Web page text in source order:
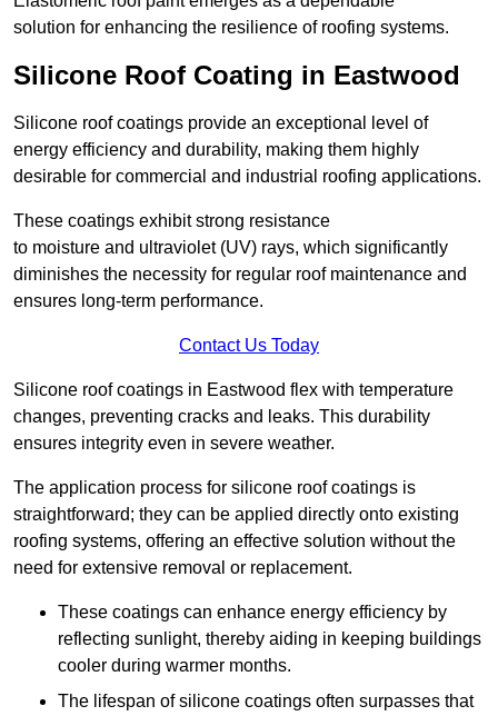
solution for enhancing the resilience of roofing systems.
Silicone Roof Coating in Eastwood
Silicone roof coatings provide an exceptional level of
energy efficiency and durability, making them highly
desirable for commercial and industrial roofing applications.
These coatings exhibit strong resistance
to moisture and ultraviolet (UV) rays, which significantly
diminishes the necessity for regular roof maintenance and
ensures long-term performance.
Contact Us Today
Silicone roof coatings in Eastwood flex with temperature
changes, preventing cracks and leaks. This durability
ensures integrity even in severe weather.
The application process for silicone roof coatings is
straightforward; they can be applied directly onto existing
roofing systems, offering an effective solution without the
need for extensive removal or replacement.
These coatings can enhance energy efficiency by
reflecting sunlight, thereby aiding in keeping buildings
cooler during warmer months.
The lifespan of silicone coatings often surpasses that